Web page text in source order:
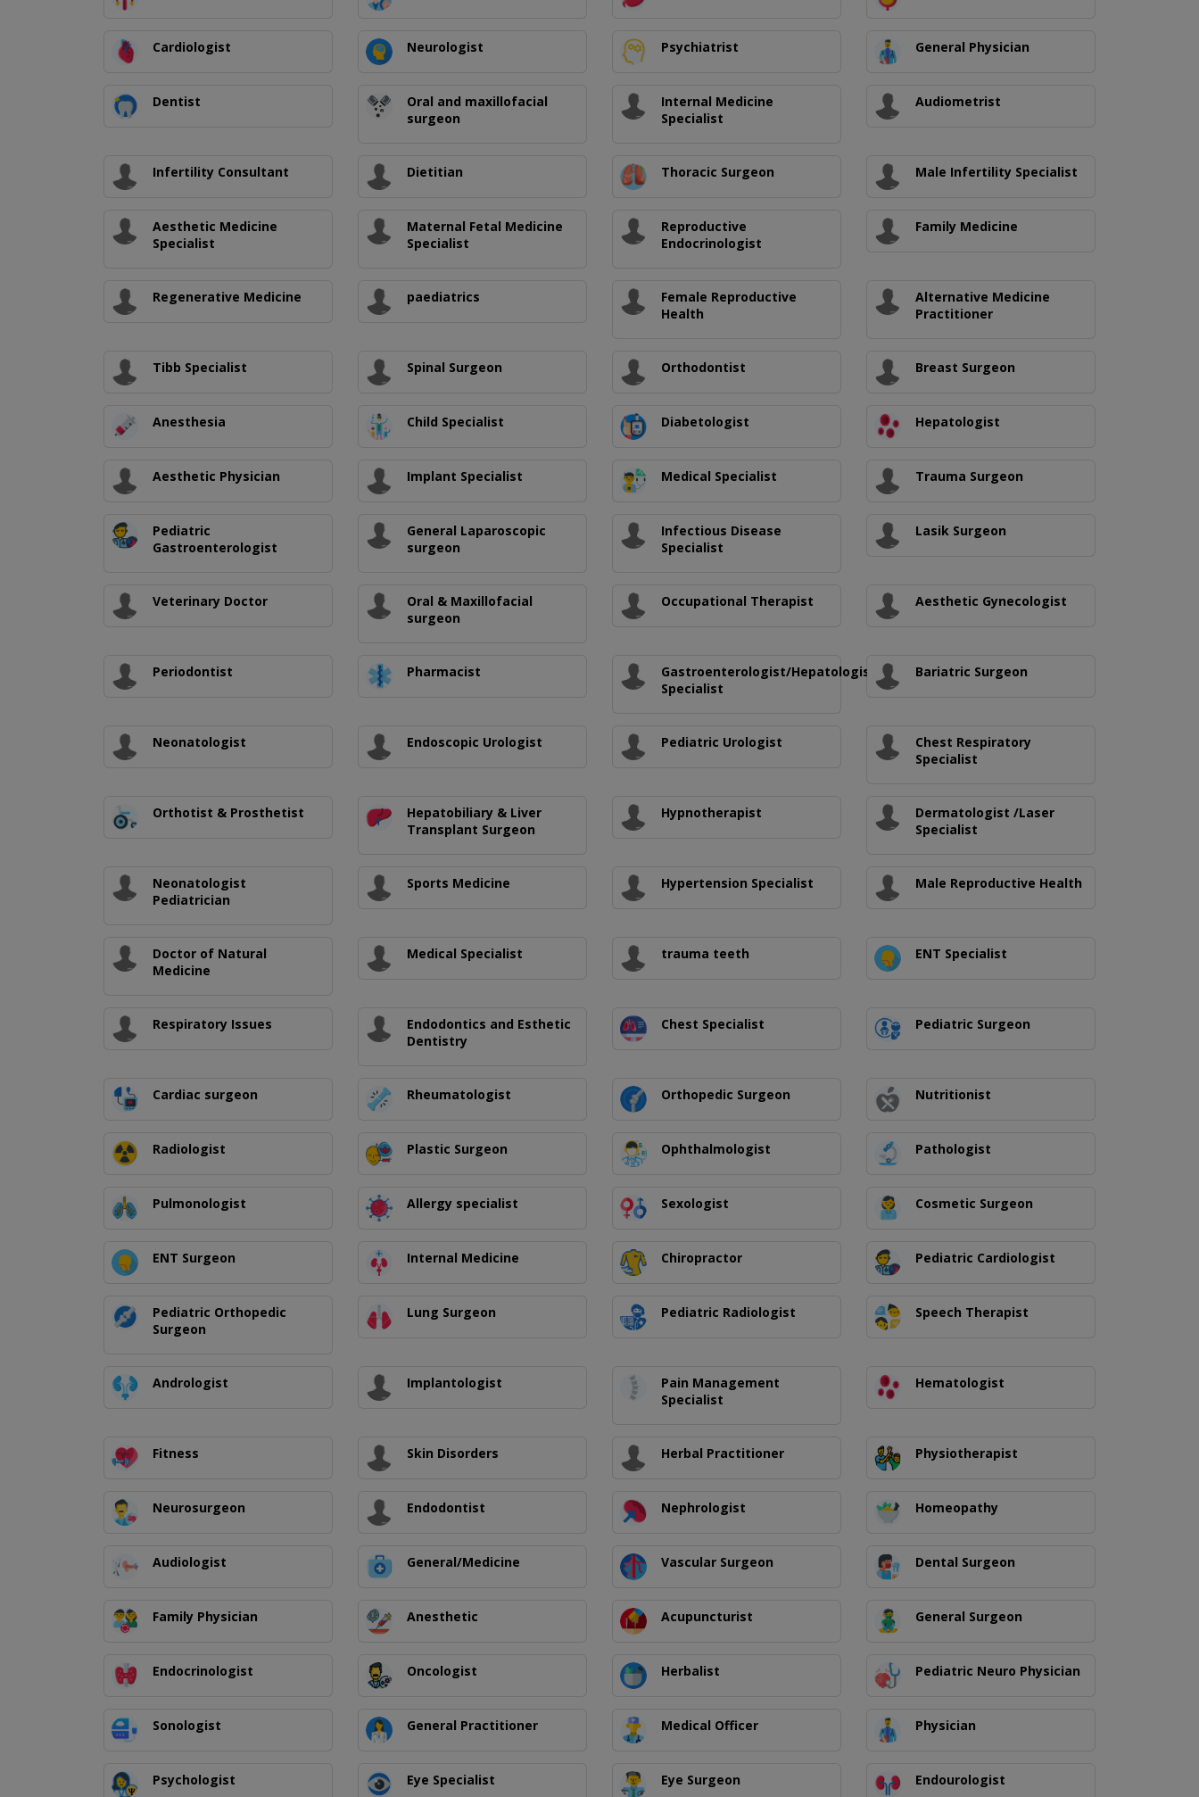
Cardiologist Neurologist Psychiatrist General Physician
Dentist
Oral and maxillofacial
surgeon
Internal Medicine
Specialist
Audiometrist
Infertility Consultant Dietitian Thoracic Surgeon Male Infertility Specialist
Aesthetic Medicine
Specialist
Maternal Fetal Medicine
Specialist
Reproductive
Endocrinologist
Family Medicine
Regenerative Medicine paediatrics
Female Reproductive
Health
Alternative Medicine
Practitioner
Tibb Specialist Spinal Surgeon Orthodontist Breast Surgeon
Anesthesia Child Specialist Diabetologist Hepatologist
Aesthetic Physician Implant Specialist Medical Specialist Trauma Surgeon
Pediatric
Gastroenterologist
General Laparoscopic
surgeon
Infectious Disease
Specialist
Lasik Surgeon
Veterinary Doctor
Oral & Maxillofacial
surgeon
Occupational Therapist Aesthetic Gynecologist
Periodontist Pharmacist
Gastroenterologist/Hepatologist/Medical
Specialist
Bariatric Surgeon
Neonatologist Endoscopic Urologist Pediatric Urologist
Chest Respiratory
Specialist
Orthotist & Prosthetist
Hepatobiliary & Liver
Transplant Surgeon
Hypnotherapist
Dermatologist /Laser
Specialist
Neonatologist
Pediatrician
Sports Medicine Hypertension Specialist Male Reproductive Health
Doctor of Natural
Medicine
Medical Specialist trauma teeth ENT Specialist
Respiratory Issues
Endodontics and Esthetic
Dentistry
Chest Specialist Pediatric Surgeon
Cardiac surgeon Rheumatologist Orthopedic Surgeon Nutritionist
Radiologist Plastic Surgeon Ophthalmologist Pathologist
Pulmonologist Allergy specialist Sexologist Cosmetic Surgeon
ENT Surgeon Internal Medicine Chiropractor Pediatric Cardiologist
Pediatric Orthopedic
Surgeon
Lung Surgeon Pediatric Radiologist Speech Therapist
Andrologist Implantologist
Pain Management
Specialist
Hematologist
Fitness Skin Disorders Herbal Practitioner Physiotherapist
Neurosurgeon Endodontist Nephrologist Homeopathy
Audiologist General/Medicine Vascular Surgeon Dental Surgeon
Family Physician Anesthetic Acupuncturist General Surgeon
Endocrinologist Oncologist Herbalist Pediatric Neuro Physician
Sonologist General Practitioner Medical Officer Physician
Psychologist Eye Specialist Eye Surgeon Endourologist